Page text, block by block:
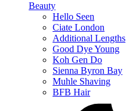
Beauty
Hello Seen
Ciate London
Additional Lengths
Good Dye Young
Koh Gen Do
Sienna Byron Bay
Muhle Shaving
BFB Hair